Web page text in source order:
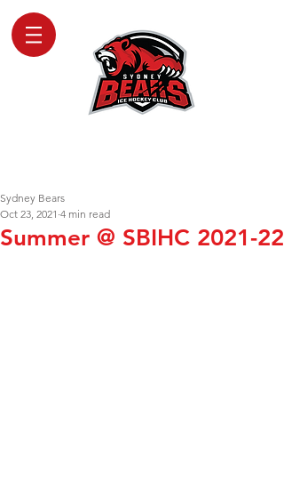
Summer @ SBIHC 2021-22
Sydney Bears
Oct 23, 2021 4 min read